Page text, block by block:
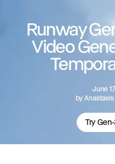
Runway
Video
June
by
Try